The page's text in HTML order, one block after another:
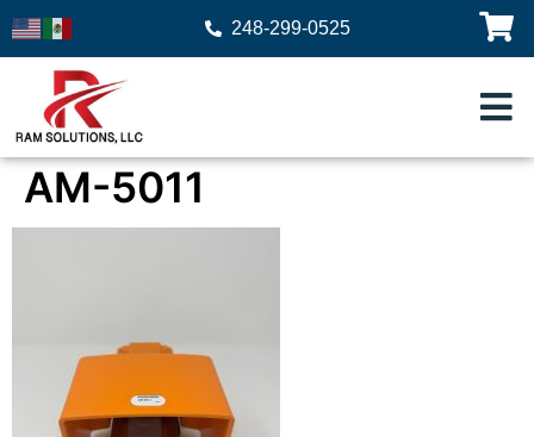
248-299-0525
AM-5011